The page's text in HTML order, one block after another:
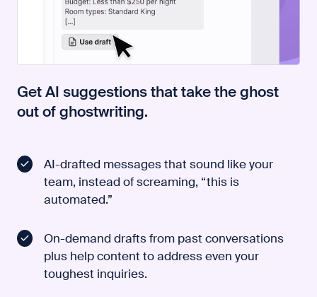
Get AI suggestions that take the ghost
out of ghostwriting.
AI-drafted messages that sound like your
team, instead of screaming, “this is
automated.”
On-demand drafts from past conversations
plus help content to address even your
toughest inquiries.